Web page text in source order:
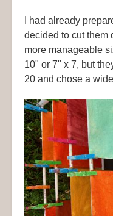
I had already
decided to cut them
more manageable
10" or 7" x 7, but
20 and chose a